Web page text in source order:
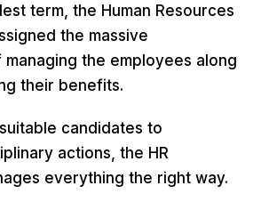
term, the Human Resources
the massive
the employees along
their benefits.
candidates to
actions, the HR
everything the right way.